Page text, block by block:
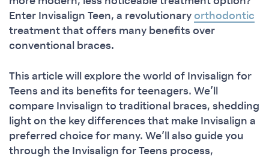
Enter Invisalign Teen, a revolutionary orthodontic
treatment that offers many benefits over
conventional braces.
This article will explore the world of Invisalign for
Teens and its benefits for teenagers. We’ll
compare Invisalign to traditional braces, shedding
light on the key differences that make Invisalign a
preferred choice for many. We’ll also guide you
through the Invisalign for Teens process,